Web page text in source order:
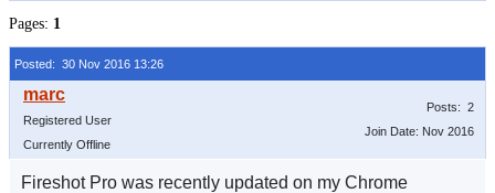
Pages: 1
Posted: 30 Nov 2016 13:26
Registered User
Currently Offline
Posts: 2
Join Date: Nov 2016
Fireshot Pro was recently updated on my Chrome